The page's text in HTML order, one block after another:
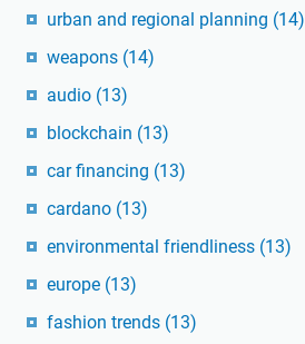
urban and regional planning (14)
weapons (14)
audio (13)
blockchain (13)
car financing (13)
cardano (13)
environmental friendliness (13)
europe (13)
fashion trends (13)